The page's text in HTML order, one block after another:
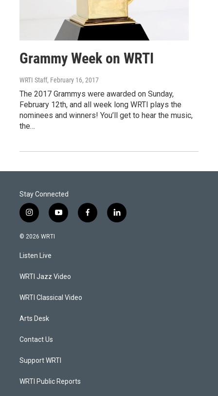
Grammy Week on WRTI
WRTI Staff, February 16, 2017
The 2017 Grammys were awarded on Sunday,
February 12th, and all week long WRTI plays the
nominees and winners! You’ll get to hear the music,
the…
Stay Connected
i
n
s
a
g
a
y
o
f
a
l
i
© 2026 WRTI
Listen Live
WRTI Jazz Video
WRTI Classical Video
Arts Desk
Contact Us
Support WRTI
WRTI Public Reports